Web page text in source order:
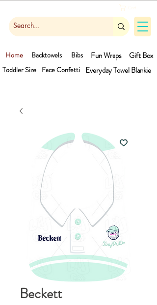
Gift Box
Face Confetti
Toddler Size
Home Bibs
Backtowels
Fun Wraps
Blankie
Everyday Towel
Beckett